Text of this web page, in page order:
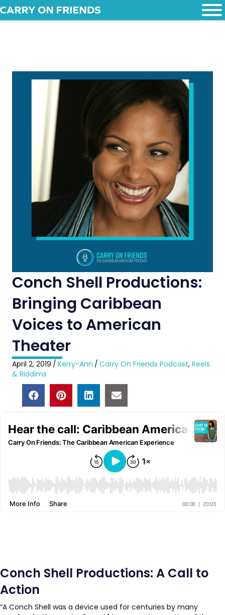
Conch Shell Productions:
Bringing Caribbean
Voices to American
Theater
April 2, 2019 / Kerry-Ann / Carry On Friends Podcast, Reels
& Riddims
Conch Shell Productions: A Call to
Action
“A Conch Shell was a device used for centuries by many